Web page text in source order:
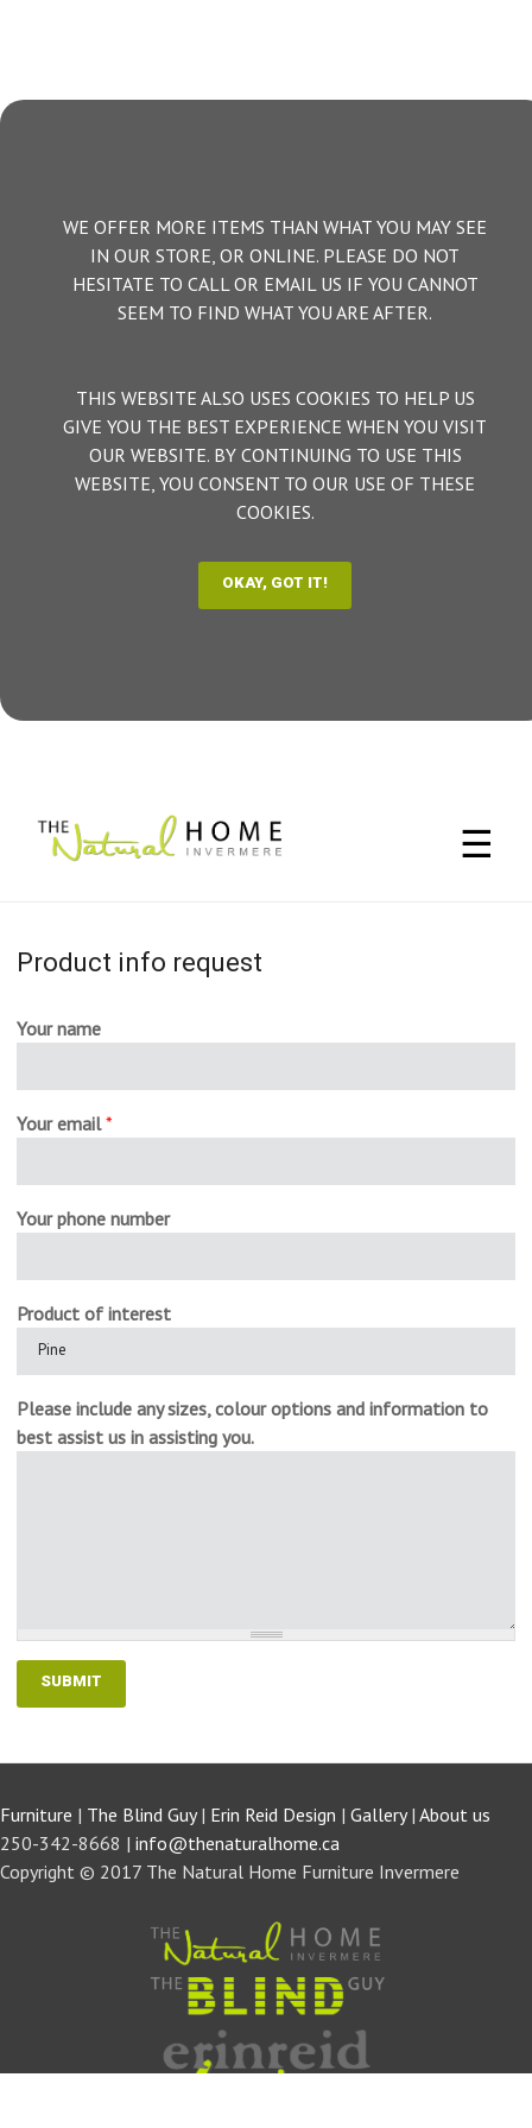
WE OFFER MORE ITEMS THAN WHAT YOU MAY SEE
IN OUR STORE, OR ONLINE. PLEASE DO NOT
HESITATE TO CALL OR EMAIL US IF YOU CANNOT
SEEM TO FIND WHAT YOU ARE AFTER.
THIS WEBSITE ALSO USES COOKIES TO HELP US
GIVE YOU THE BEST EXPERIENCE WHEN YOU VISIT
OUR WEBSITE. BY CONTINUING TO USE THIS
WEBSITE, YOU CONSENT TO OUR USE OF THESE
COOKIES.
☰
Product info request
Your name
Your email*
Your phone number
Product of interest
Please include any sizes, colour options and information to
best assist us in assisting you.
Furniture | The Blind Guy| Erin Reid Design | Gallery| About us
250-342-8668 | info@thenaturalhome.ca
Copyright © 2017 The Natural Home Furniture Invermere